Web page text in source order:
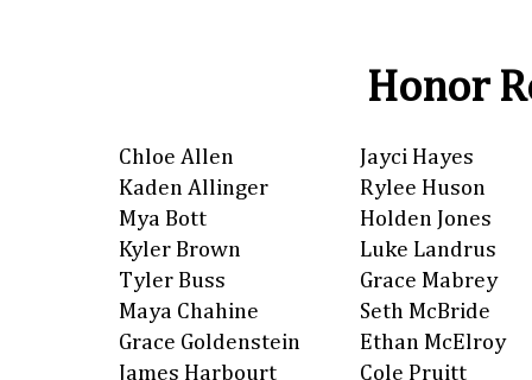
Honor
Chloe Allen
Kaden Allinger
Mya Bott
Kyler Brown
Tyler Buss
Maya Chahine
Grace Goldenstein
James Harbourt
Jayci Hayes
Rylee Huson
Holden Jones
Luke Landrus
Grace Mabrey
Seth McBride
Ethan McElroy
Cole Pruitt